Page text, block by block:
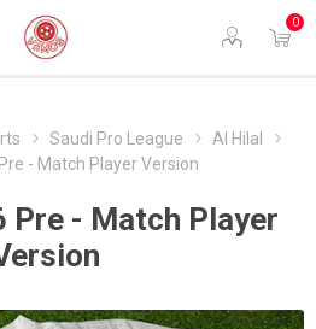
0
Saudi Pro League
Al Hilal
- Match Player Version
Pre - Match Player